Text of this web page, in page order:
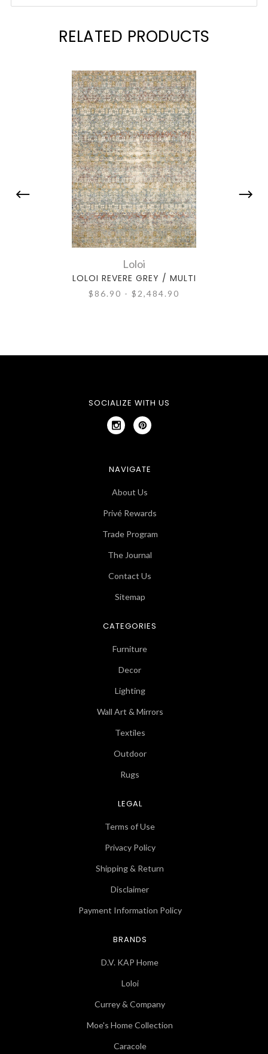
RELATED PRODUCTS
Loloi
LOLOI REVERE GREY / MULTI
$86.90 - $2,484.90
SOCIALIZE WITH US
NAVIGATE
About Us
Privé Rewards
Trade Program
The Journal
Contact Us
Sitemap
CATEGORIES
Furniture
Decor
Lighting
Wall Art & Mirrors
Textiles
Outdoor
Rugs
LEGAL
Terms of Use
Privacy Policy
Shipping & Return
Disclaimer
Payment Information Policy
BRANDS
D.V. KAP Home
Loloi
Currey & Company
Moe's Home Collection
Caracole